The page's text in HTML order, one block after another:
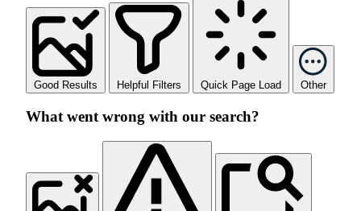
Good Results Helpful Filters Quick Page Load Other
What went wrong with our search?